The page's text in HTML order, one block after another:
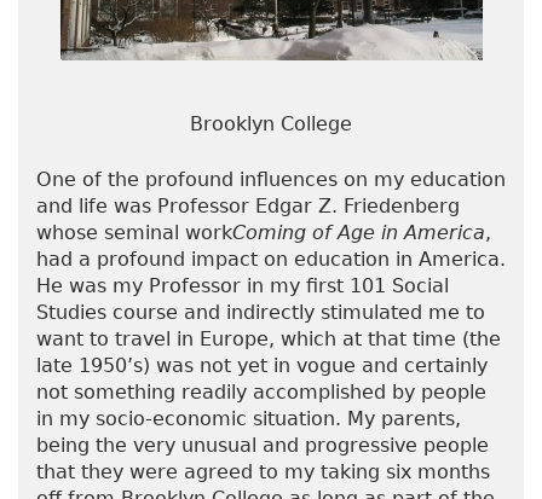
Brooklyn College
One of the profound influences on my education
and life was Professor Edgar Z. Friedenberg
whose seminal workComing of Age in America,
had a profound impact on education in America.
He was my Professor in my first 101 Social
Studies course and indirectly stimulated me to
want to travel in Europe, which at that time (the
late 1950’s) was not yet in vogue and certainly
not something readily accomplished by people
in my socio-economic situation. My parents,
being the very unusual and progressive people
that they were agreed to my taking six months